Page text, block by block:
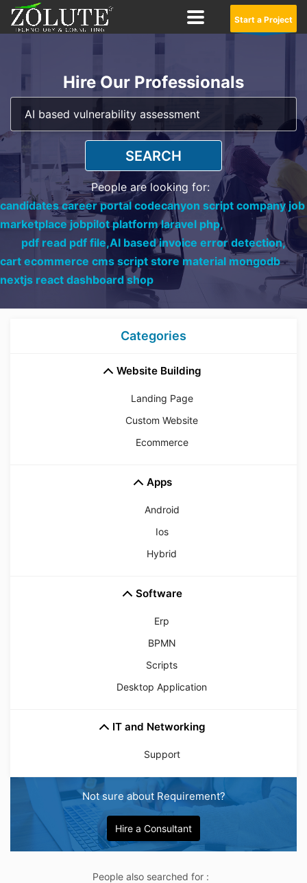
Start a Project
Hire Our Professionals
SEARCH
People are looking for:
candidates career portal codecanyon script company job
marketplace jobpilot platform laravel php,
pdf read pdf file,AI based invoice error detection,
cart ecommerce cms script store material mongodb
nextjs react dashboard shop
Categories
Website Building
Landing Page
Custom Website
Ecommerce
Apps
Android
Ios
Hybrid
Software
Erp
BPMN
Scripts
Desktop Application
IT and Networking
Support
Not sure about Requirement?
Hire a Consultant
People also searched for :